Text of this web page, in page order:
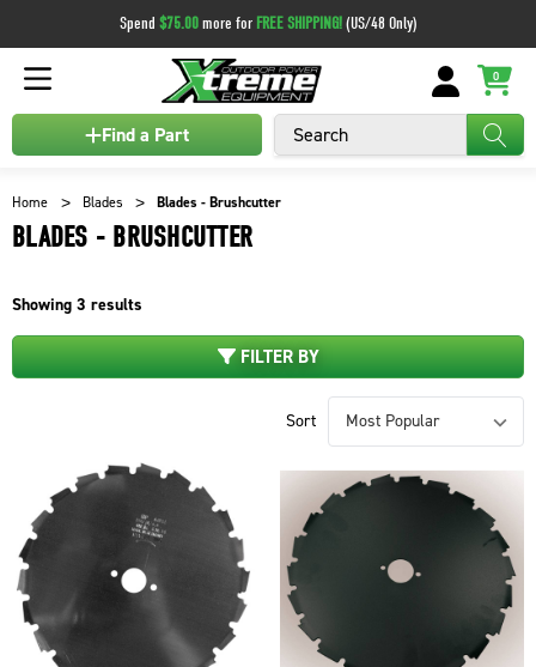
Spend $75.00more for FREE SHIPPING!(US/48 Only)
Search
0
Find a Part
Home Blades Blades - Brushcutter
BLADES - BRUSHCUTTER
Showing 3 results
FILTER BY
Sort